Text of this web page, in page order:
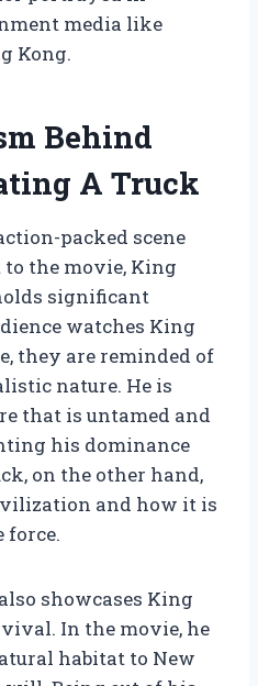
media like
Kong.
Behind
A Truck
packed scene
the movie, King
significant
watches King
they are reminded of
nature. He is
that is untamed and
his dominance
on the other hand,
and how it is
force.
showcases King
In the movie, he
habitat to New